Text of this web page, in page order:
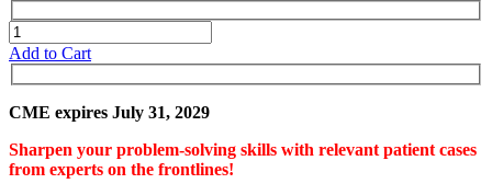
Add to Cart
CME expires July 31, 2029
Sharpen your problem-solving skills with relevant patient cases
from experts on the frontlines!